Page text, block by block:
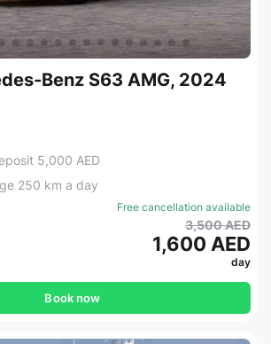
Benz S63 AMG, 2024
5,000 AED
250 km a day
Free cancellation available
3,500 AED
1,600 AED
day
Book now